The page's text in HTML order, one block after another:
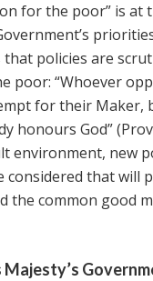
for the poor” is at
policies are
poor: “Whoever
for their Maker,
honours God”
environment, new
considered that will
the common good